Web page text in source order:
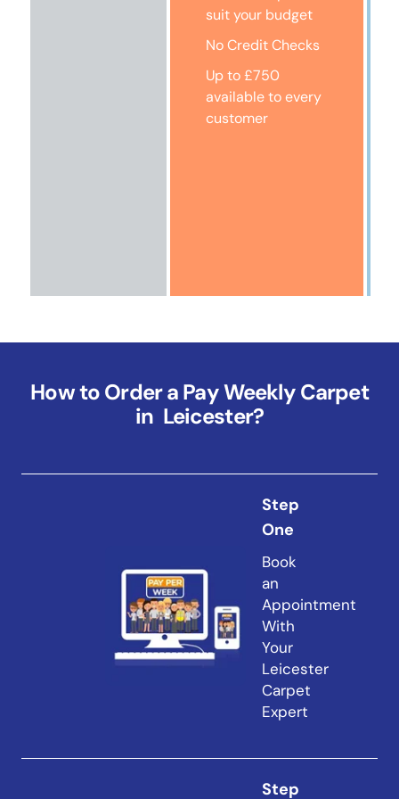
suit your budget
No Credit Checks
Up to £750
available to every
customer
How to Order a Pay Weekly Carpet
in Leicester?
Step
One
Book
an
Appointment
With
Your
Leicester
Carpet
Expert
Step